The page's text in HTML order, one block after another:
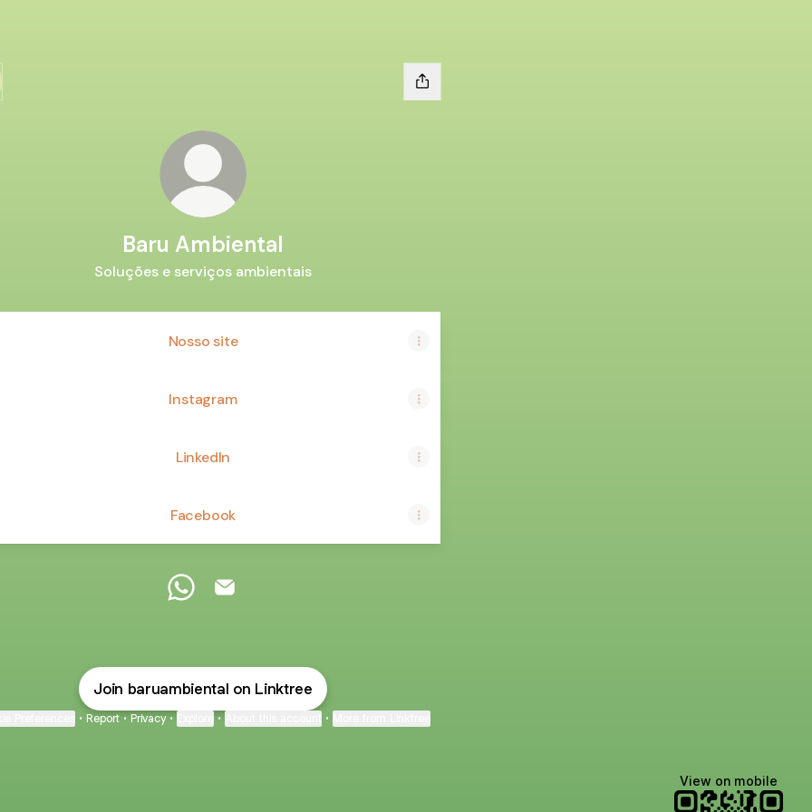
Baru Ambiental
Soluções e serviços ambientais
Nosso site
Instagram
LinkedIn
Facebook
Join baruambiental on Linktree
• Report • Privacy • • •
View on mobile